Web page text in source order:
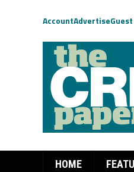
AccountAdvertise
HOME